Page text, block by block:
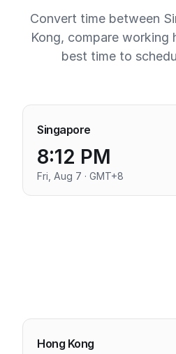
Convert time between
Kong, compare working
best time to
Singapore
8:12 PM
Fri, Aug 7 · GMT+8
Hong Kong